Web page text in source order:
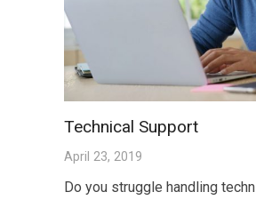
Technical Support
April 23, 2019
Do you struggle handling